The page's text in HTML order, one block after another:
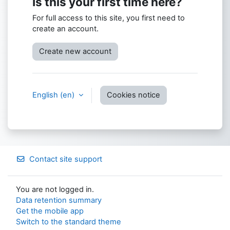
For full access to this site, you first need to
create an account.
Create new account
English ‎(en)‎ Cookies notice
Contact site support
You are not logged in.
Data retention summary
Get the mobile app
Switch to the standard theme